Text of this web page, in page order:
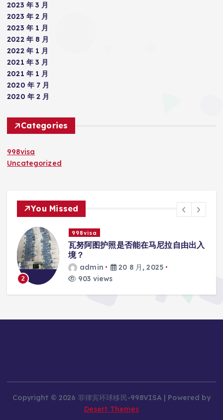
2023 年 3 月
2023 年 2 月
2023 年 1 月
2022 年 8 月
2022 年 1 月
2021 年 3 月
2021 年 1 月
2020 年 7 月
2020 年 2 月
Categories
998visa
Uncategorized
You Missed
3
998visa
瓦努阿图护照是否能在马尼拉使用国际
学校的注册？
admin
20 8 月, 2025
818 views
Copyright © 2026 菲律宾环球移民-998VISA | Powered by
Desert Themes